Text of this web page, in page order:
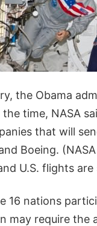
the Obama
the time, NASA
that will
Boeing.
U.S. flights
16 nations
may require the